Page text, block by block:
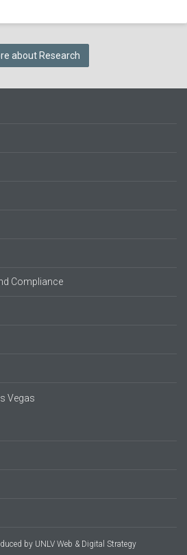
about Research
Compliance
Vegas
by UNLV Web & Digital Strategy